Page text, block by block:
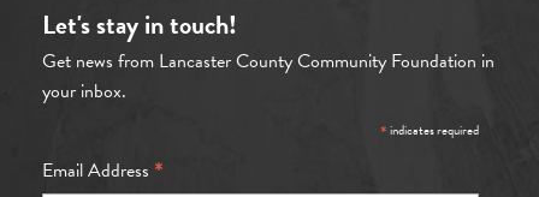
Let's stay in touch!
Get news from Lancaster County Community Foundation in
your inbox.
*indicates required
Email Address *